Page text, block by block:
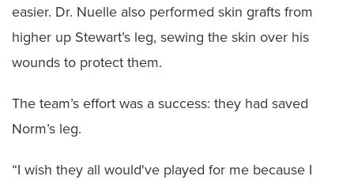
easier. Dr. Nuelle also performed skin grafts from
higher up Stewart’s leg, sewing the skin over his
wounds to protect them.
The team’s effort was a success: they had saved
Norm’s leg.
“I wish they all would've played for me because I